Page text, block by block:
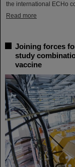
the international ECHo
Read more
Joining forces
study
vaccine